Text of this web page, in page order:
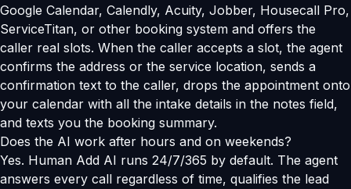
Google Calendar, Calendly, Acuity, Jobber, Housecall Pro,
ServiceTitan, or other booking system and offers the
caller real slots. When the caller accepts a slot, the agent
confirms the address or the service location, sends a
confirmation text to the caller, drops the appointment onto
your calendar with all the intake details in the notes field,
and texts you the booking summary.
Does the AI work after hours and on weekends?
Yes. Human Add AI runs 24/7/365 by default. The agent
answers every call regardless of time, qualifies the lead